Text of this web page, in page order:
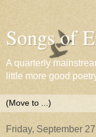
Songs of
A quarterly
little more good
Friday, September